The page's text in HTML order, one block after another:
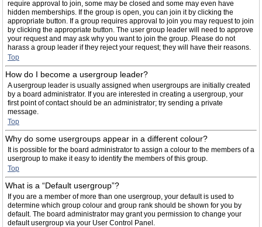
require approval to join, some may be closed and some may even have
hidden memberships. If the group is open, you can join it by clicking the
appropriate button. If a group requires approval to join you may request to join
by clicking the appropriate button. The user group leader will need to approve
your request and may ask why you want to join the group. Please do not
harass a group leader if they reject your request; they will have their reasons.
Top
How do I become a usergroup leader?
A usergroup leader is usually assigned when usergroups are initially created
by a board administrator. If you are interested in creating a usergroup, your
first point of contact should be an administrator; try sending a private
message.
Top
Why do some usergroups appear in a different colour?
It is possible for the board administrator to assign a colour to the members of a
usergroup to make it easy to identify the members of this group.
Top
What is a “Default usergroup”?
If you are a member of more than one usergroup, your default is used to
determine which group colour and group rank should be shown for you by
default. The board administrator may grant you permission to change your
default usergroup via your User Control Panel.